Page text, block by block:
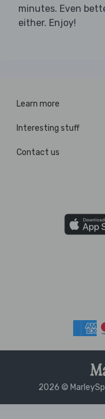
minutes. Even
either. Enjoy!
Learn more
Interesting stuff
Contact us
2026 ©